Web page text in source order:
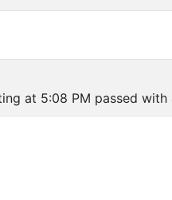
at 5:08 PM passed